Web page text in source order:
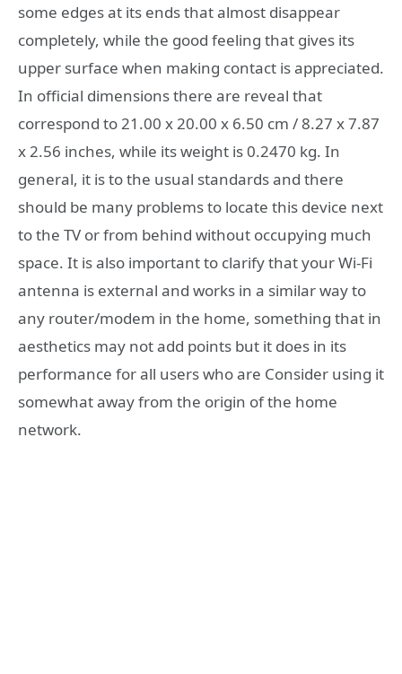
some edges at its ends that almost disappear
completely, while the good feeling that gives its
upper surface when making contact is appreciated.
In official dimensions there are reveal that
correspond to 21.00 x 20.00 x 6.50 cm / 8.27 x 7.87
x 2.56 inches, while its weight is 0.2470 kg. In
general, it is to the usual standards and there
should be many problems to locate this device next
to the TV or from behind without occupying much
space. It is also important to clarify that your Wi-Fi
antenna is external and works in a similar way to
any router/modem in the home, something that in
aesthetics may not add points but it does in its
performance for all users who are Consider using it
somewhat away from the origin of the home
network.